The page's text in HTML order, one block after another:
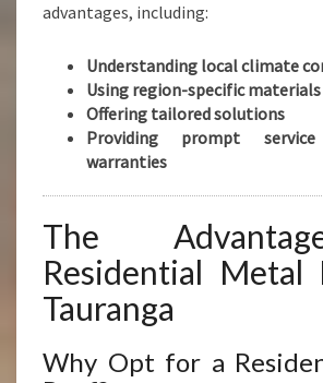
advantages, including:
Understanding local climate
Using region-specific materials
Offering tailored solutions
Providing prompt
warranties
The
Residential Metal
Tauranga
Why Opt for a